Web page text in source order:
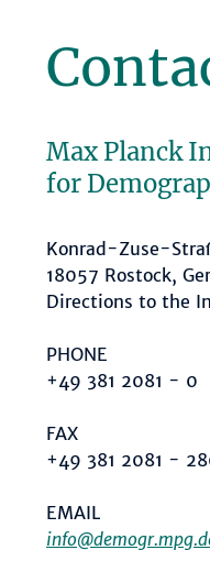
Max Planck
for
Konrad-Zuse-
18057 Rostock,
Directions to the
PHONE
+49 381 2081 - 0
FAX
+49 381 2081 -
EMAIL